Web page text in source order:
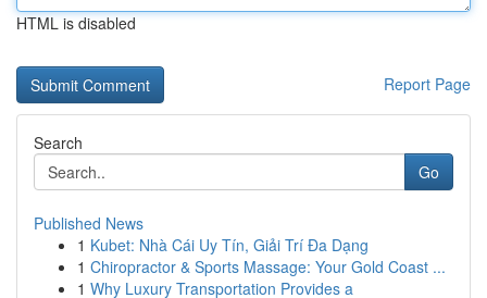
HTML is disabled
Report Page
Search
Go
Published News
1 Kubet: Nhà Cái Uy Tín, Giải Trí Đa Dạng
1 Chiropractor & Sports Massage: Your Gold Coast ...
1 Why Luxury Transportation Provides a